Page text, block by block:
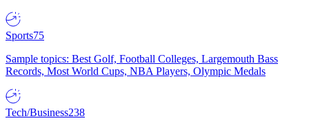
Sports75
Sample topics: Best Golf, Football Colleges, Largemouth Bass
Records, Most World Cups, NBA Players, Olympic Medals
Tech/Business238